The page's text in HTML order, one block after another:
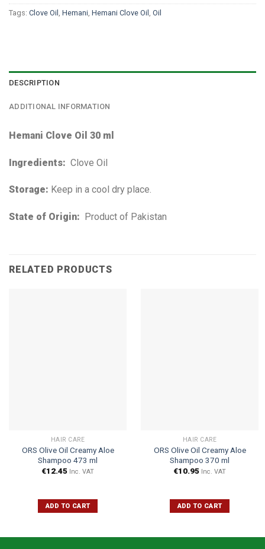
Tags: Clove Oil Hemani Hemani Clove Oil Oil
DESCRIPTION
ADDITIONAL INFORMATION
Hemani Clove Oil 30 ml
Ingredients: Clove Oil
Storage: Keep in a cool dry place.
State of Origin: Product of Pakistan
RELATED PRODUCTS
HAIR CARE
ORS Olive Oil Creamy Aloe
Shampoo 473 ml
€12.45 Inc. VAT
ADD TO CART
HAIR CARE
ORS Olive Oil Creamy Aloe
Shampoo 370 ml
€10.95 Inc. VAT
ADD TO CART